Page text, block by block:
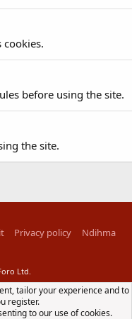
cookies.
before using the site.
the site.
Privacy policy
Ndihma
Ltd.
tailor your experience and to
register.
to our use of cookies.